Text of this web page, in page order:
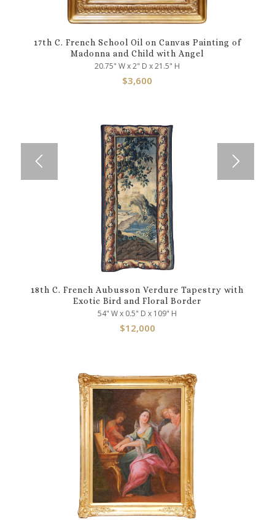
17th C. French School Oil on Canvas Painting of
Madonna and Child with Angel
20.75" W x 2" D x 21.5" H
$3,600
18th C. French Aubusson Verdure Tapestry with
Exotic Bird and Floral Border
54" W x 0.5" D x 109" H
$12,000